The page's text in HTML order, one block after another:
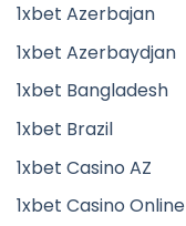
1xbet Azerbajan
1xbet Azerbaydjan
1xbet Bangladesh
1xbet Brazil
1xbet Casino AZ
1xbet Casino Online